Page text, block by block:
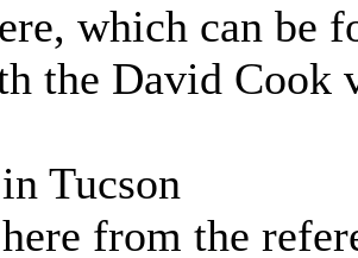
which can be
the David Cook
Tucson
from the